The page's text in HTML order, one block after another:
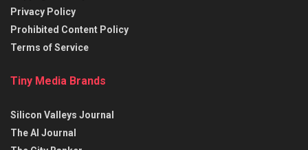
Privacy Policy
Prohibited Content Policy
Terms of Service
Tiny Media Brands
Silicon Valleys Journal
The AI Journal